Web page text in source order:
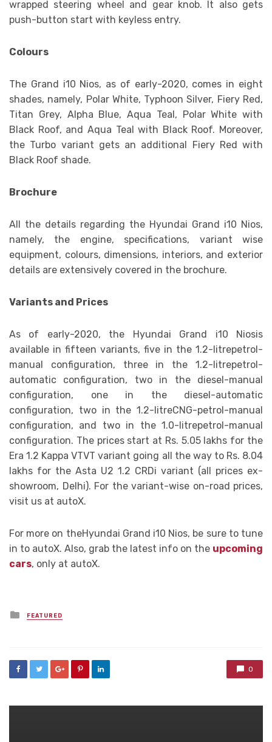
wrapped steering wheel and gear knob. It also gets
push-button start with keyless entry.
Colours
The Grand i10 Nios, as of early-2020, comes in eight
shades, namely, Polar White, Typhoon Silver, Fiery Red,
Titan Grey, Alpha Blue, Aqua Teal, Polar White with
Black Roof, and Aqua Teal with Black Roof. Moreover,
the Turbo variant gets an additional Fiery Red with
Black Roof shade.
Brochure
All the details regarding the Hyundai Grand i10 Nios,
namely, the engine, specifications, variant wise
equipment, colours, dimensions, interiors, and exterior
details are extensively covered in the brochure.
Variants and Prices
As of early-2020, the Hyundai Grand i10 Niosis
available in fifteen variants, five in the 1.2-litrepetrol-
manual configuration, three in the 1.2-litrepetrol-
automatic configuration, two in the diesel-manual
configuration, one in the diesel-automatic
configuration, two in the 1.2-litreCNG-petrol-manual
configuration, and two in the 1.0-litrepetrol-manual
configuration. The prices start at Rs. 5.05 lakhs for the
Era 1.2 Kappa VTVT variant going all the way to Rs. 8.04
lakhs for the Asta U2 1.2 CRDi variant (all prices ex-
showroom, Delhi). For the variant-wise on-road prices,
visit us at autoX.
For more on theHyundai Grand i10 Nios, be sure to tune
in to autoX. Also, grab the latest info on the upcoming
cars, only at autoX.
Posted
in
FEATURED
0